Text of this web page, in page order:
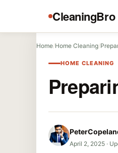
CleaningBro
Home/Home Cleaning/
HOME CLEANING
April 2, 2025 ·